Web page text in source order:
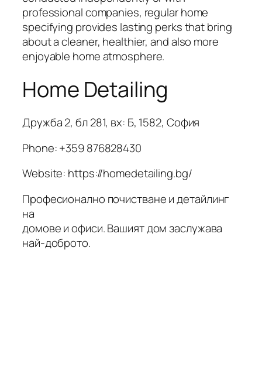
professional companies, regular home
specifying provides lasting perks that bring
about a cleaner, healthier, and also more
enjoyable home atmosphere.
Home Detailing
Дружба 2, бл 281, вх: Б, 1582, София
Phone:+359 876828430
Website: https://homedetailing.bg/
Професионално почистване и детайлинг
на
домове и офиси. Вашият дом заслужава
най-доброто.